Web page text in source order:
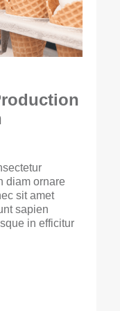
diam ornare
sit amet
sapien
in efficitur